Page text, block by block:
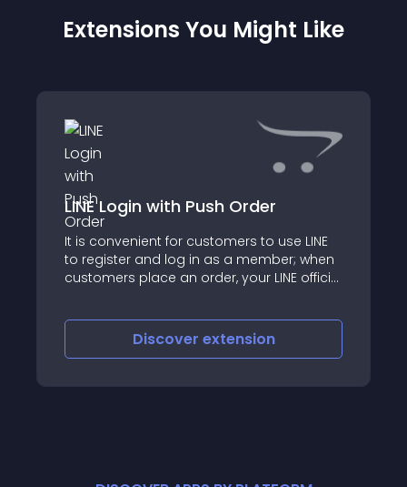
Extensions You Might Like
LINE Login with Push Order
It is convenient for customers to use LINE
to register and log in as a member; when
customers place an order, your LINE official
Discover extension